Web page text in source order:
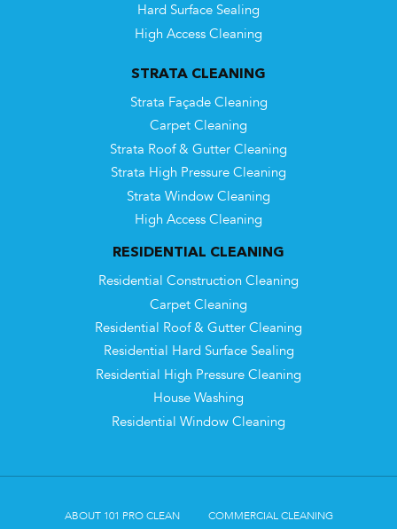
Hard Surface Sealing
High Access Cleaning
STRATA CLEANING
Strata Façade Cleaning
Carpet Cleaning
Strata Roof & Gutter Cleaning
Strata High Pressure Cleaning
Strata Window Cleaning
High Access Cleaning
RESIDENTIAL CLEANING
Residential Construction Cleaning
Carpet Cleaning
Residential Roof & Gutter Cleaning
Residential Hard Surface Sealing
Residential High Pressure Cleaning
House Washing
Residential Window Cleaning
ABOUT 101 PRO CLEAN
COMMERCIAL CLEANING